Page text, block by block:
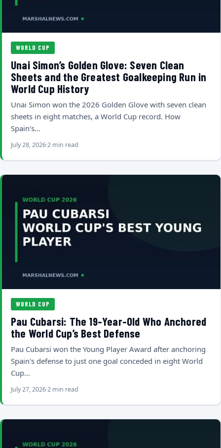
WORLD CUP
Unai Simon’s Golden Glove: Seven Clean
Sheets and the Greatest Goalkeeping Run in
World Cup History
Unai Simon won the 2026 Golden Glove with seven clean
sheets in eight matches, a World Cup record. How
Spain's…
July 28, 20262 min read
WORLD CUP
Pau Cubarsi: The 19-Year-Old Who Anchored
the World Cup’s Best Defense
Pau Cubarsi won the Young Player Award after anchoring
Spain's defense to just one goal conceded in eight World
Cup…
July 27, 20262 min read